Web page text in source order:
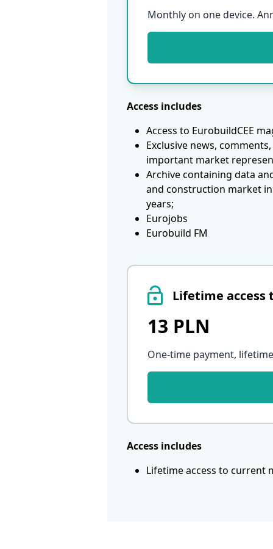
Lifetime
13 PLN
One-time payment,
Access includes
Lifetime access to current
Monthly on one device.
Access includes
Access to EurobuildCEE
Exclusive news,
important market
Archive containing data
and construction market in
years;
Eurojobs
Eurobuild FM